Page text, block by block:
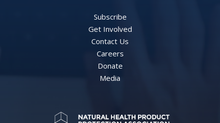
Subscribe
Get Involved
Contact Us
Careers
Donate
Media